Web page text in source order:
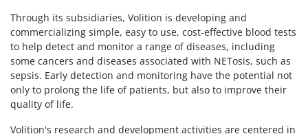
Through its subsidiaries, Volition is developing and
commercializing simple, easy to use, cost-effective blood tests
to help detect and monitor a range of diseases, including
some cancers and diseases associated with NETosis, such as
sepsis. Early detection and monitoring have the potential not
only to prolong the life of patients, but also to improve their
quality of life.
Volition's research and development activities are centered in